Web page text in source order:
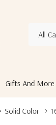
Search
Gifts And More
Solid Color